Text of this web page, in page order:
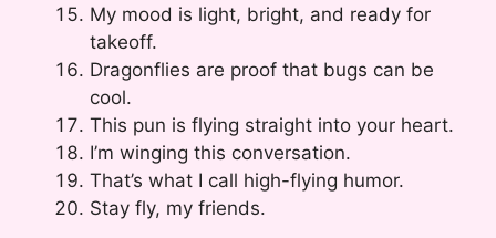
My mood is light, bright, and ready for
takeoff.
Dragonflies are proof that bugs can be
cool.
This pun is flying straight into your heart.
I’m winging this conversation.
That’s what I call high-flying humor.
Stay fly, my friends.